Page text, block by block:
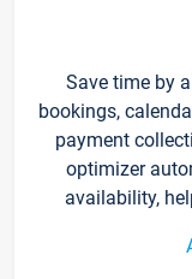
Save time by
bookings,
payment
optimizer
availability,